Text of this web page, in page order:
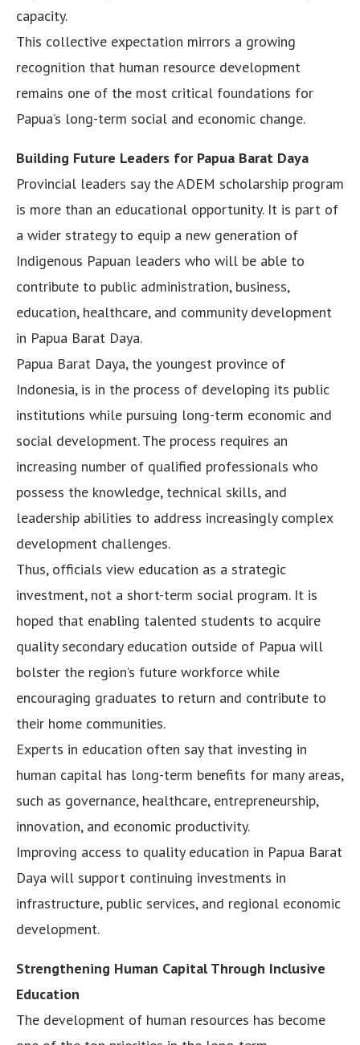
capacity.
This collective expectation mirrors a growing
recognition that human resource development
remains one of the most critical foundations for
Papua’s long-term social and economic change.
Building Future Leaders for Papua Barat Daya
Provincial leaders say the ADEM scholarship program
is more than an educational opportunity. It is part of
a wider strategy to equip a new generation of
Indigenous Papuan leaders who will be able to
contribute to public administration, business,
education, healthcare, and community development
in Papua Barat Daya.
Papua Barat Daya, the youngest province of
Indonesia, is in the process of developing its public
institutions while pursuing long-term economic and
social development. The process requires an
increasing number of qualified professionals who
possess the knowledge, technical skills, and
leadership abilities to address increasingly complex
development challenges.
Thus, officials view education as a strategic
investment, not a short-term social program. It is
hoped that enabling talented students to acquire
quality secondary education outside of Papua will
bolster the region’s future workforce while
encouraging graduates to return and contribute to
their home communities.
Experts in education often say that investing in
human capital has long-term benefits for many areas,
such as governance, healthcare, entrepreneurship,
innovation, and economic productivity.
Improving access to quality education in Papua Barat
Daya will support continuing investments in
infrastructure, public services, and regional economic
development.
Strengthening Human Capital Through Inclusive
Education
The development of human resources has become